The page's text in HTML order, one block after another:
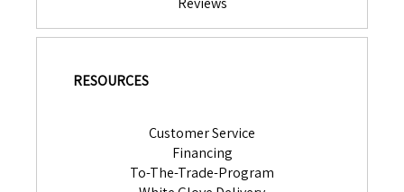
RESOURCES
Customer Service
Financing
To-The-Trade-Program